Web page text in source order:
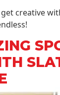
creative